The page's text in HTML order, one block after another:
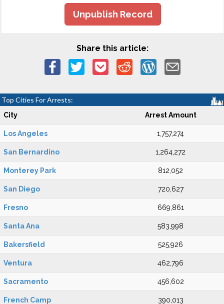
Unpublish Record
Share this article:
Top Cities For Arrests:
City Arrest Amount
Los Angeles 1,757,274
San Bernardino 1,264,272
Monterey Park 812,052
San Diego 720,627
Fresno 669,861
Santa Ana 583,998
Bakersfield 525,926
Ventura 462,796
Sacramento 456,602
French Camp 390,013